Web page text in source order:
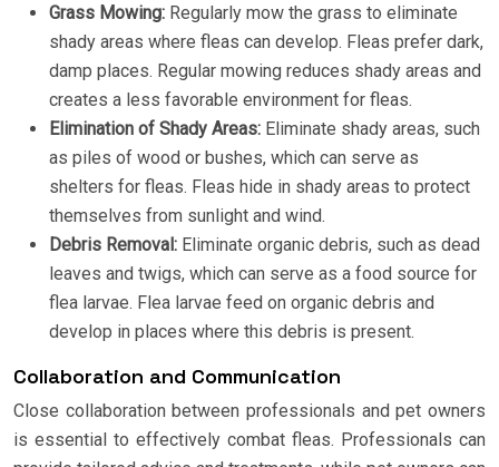
Grass Mowing: Regularly mow the grass to eliminate
shady areas where fleas can develop. Fleas prefer dark,
damp places. Regular mowing reduces shady areas and
creates a less favorable environment for fleas.
Elimination of Shady Areas: Eliminate shady areas, such
as piles of wood or bushes, which can serve as
shelters for fleas. Fleas hide in shady areas to protect
themselves from sunlight and wind.
Debris Removal: Eliminate organic debris, such as dead
leaves and twigs, which can serve as a food source for
flea larvae. Flea larvae feed on organic debris and
develop in places where this debris is present.
Collaboration and Communication
Close collaboration between professionals and pet owners
is essential to effectively combat fleas. Professionals can